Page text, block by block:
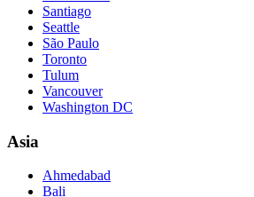
Santiago
Seattle
São Paulo
Toronto
Tulum
Vancouver
Washington DC
Asia
Ahmedabad
Bali